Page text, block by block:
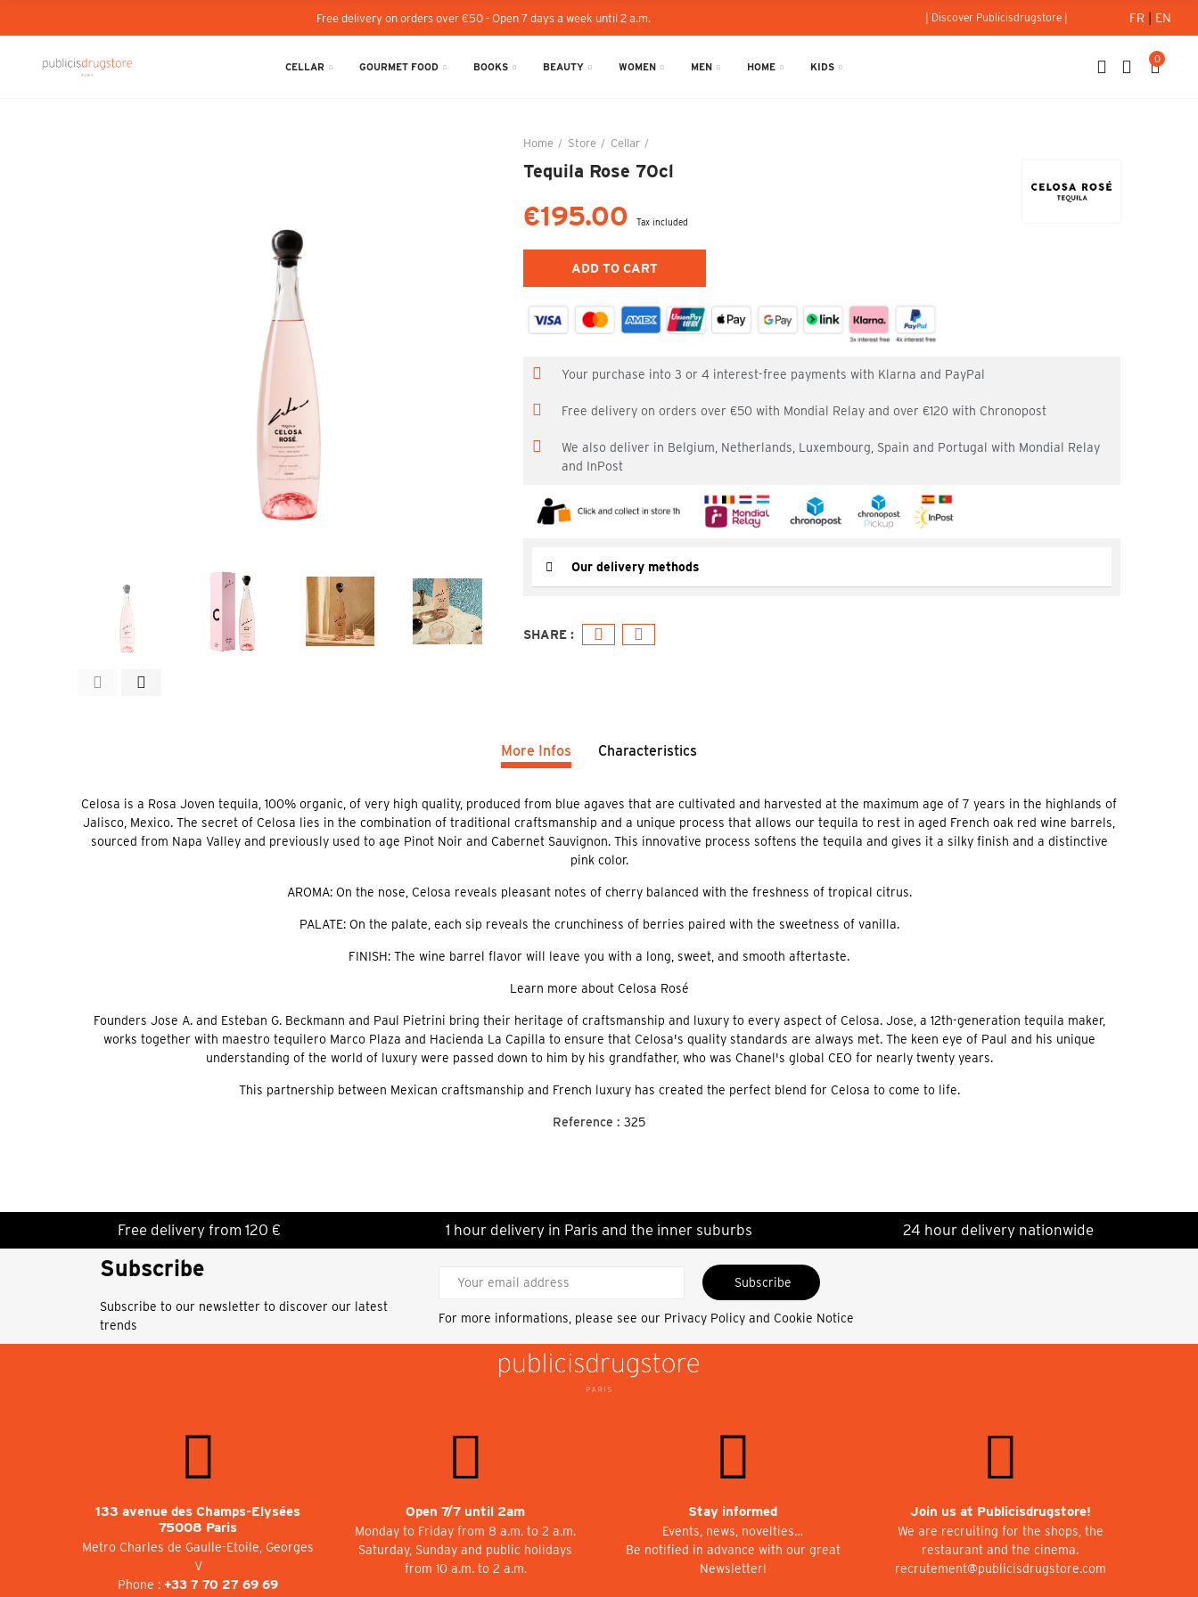
Free delivery on orders over €50 - Open 7 days a week until 2 a.m. | Discover Publicisdrugstore | FR | EN
CELLAR GOURMET FOOD BOOKS BEAUTY WOMEN MEN HOME KIDS
0
Home Store Cellar
Tequila Rose 70cl
€195.00 Tax included
ADD TO CART
Your purchase into 3 or 4 interest-free payments with Klarna and PayPal
Free delivery on orders over €50 with Mondial Relay and over €120 with Chronopost
We also deliver in Belgium, Netherlands, Luxembourg, Spain and Portugal with Mondial Relay
and InPost
Our delivery methods
More Infos Characteristics
Celosa is a Rosa Joven tequila, 100% organic, of very high quality, produced from blue agaves that are cultivated and harvested at the maximum age of 7 years in the highlands of
Jalisco, Mexico. The secret of Celosa lies in the combination of traditional craftsmanship and a unique process that allows our tequila to rest in aged French oak red wine barrels,
sourced from Napa Valley and previously used to age Pinot Noir and Cabernet Sauvignon. This innovative process softens the tequila and gives it a silky finish and a distinctive
pink color.
AROMA: On the nose, Celosa reveals pleasant notes of cherry balanced with the freshness of tropical citrus.
PALATE: On the palate, each sip reveals the crunchiness of berries paired with the sweetness of vanilla.
FINISH: The wine barrel flavor will leave you with a long, sweet, and smooth aftertaste.
Learn more about Celosa Rosé
Founders Jose A. and Esteban G. Beckmann and Paul Pietrini bring their heritage of craftsmanship and luxury to every aspect of Celosa. Jose, a 12th-generation tequila maker,
works together with maestro tequilero Marco Plaza and Hacienda La Capilla to ensure that Celosa's quality standards are always met. The keen eye of Paul and his unique
understanding of the world of luxury were passed down to him by his grandfather, who was Chanel's global CEO for nearly twenty years.
This partnership between Mexican craftsmanship and French luxury has created the perfect blend for Celosa to come to life.
Reference : 325
Free delivery from 120 € 1 hour delivery in Paris and the inner suburbs 24 hour delivery nationwide
Subscribe
Subscribe to our newsletter to discover our latest
trends
Subscribe
For more informations, please see our Privacy Policy and Cookie Notice
133 avenue des Champs-Elysées
75008 Paris
Metro Charles de Gaulle-Etoile, Georges
V
Phone : +33 7 70 27 69 69
Open 7/7 until 2am
Monday to Friday from 8 a.m. to 2 a.m.
Saturday, Sunday and public holidays
from 10 a.m. to 2 a.m.
Stay informed
Events, news, novelties…
Be notified in advance with our great
Newsletter!
Join us at Publicisdrugstore!
We are recruiting for the shops, the
restaurant and the cinema.
recrutement@publicisdrugstore.com